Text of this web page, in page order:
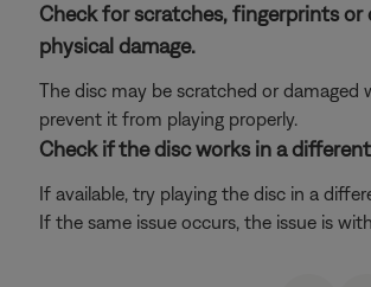
Check for scratches, fingerprints or
physical damage.
The disc may be scratched or damaged
prevent it from playing properly.
Check if the disc works in a
If available, try playing the disc in a
If the same issue occurs, the issue is